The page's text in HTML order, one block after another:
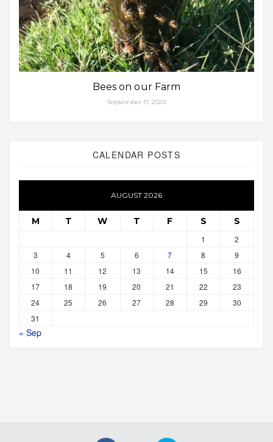
Bees on our Farm
September 17, 2020
CALENDAR POSTS
AUGUST 2026
M T W T F S S
1
2
3
4 5 6 7 8
9
10
11 12 13 14 15
16
17
18 19 20 21 22
23
24
25 26 27 28 29
30
31
« Sep